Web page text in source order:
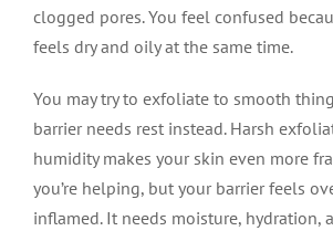
clogged pores. You feel confused
feels dry and oily at the same time.
You may try to exfoliate to smooth
barrier needs rest instead. Harsh
humidity makes your skin even more
you’re helping, but your barrier feels
inflamed. It needs moisture, hydration,